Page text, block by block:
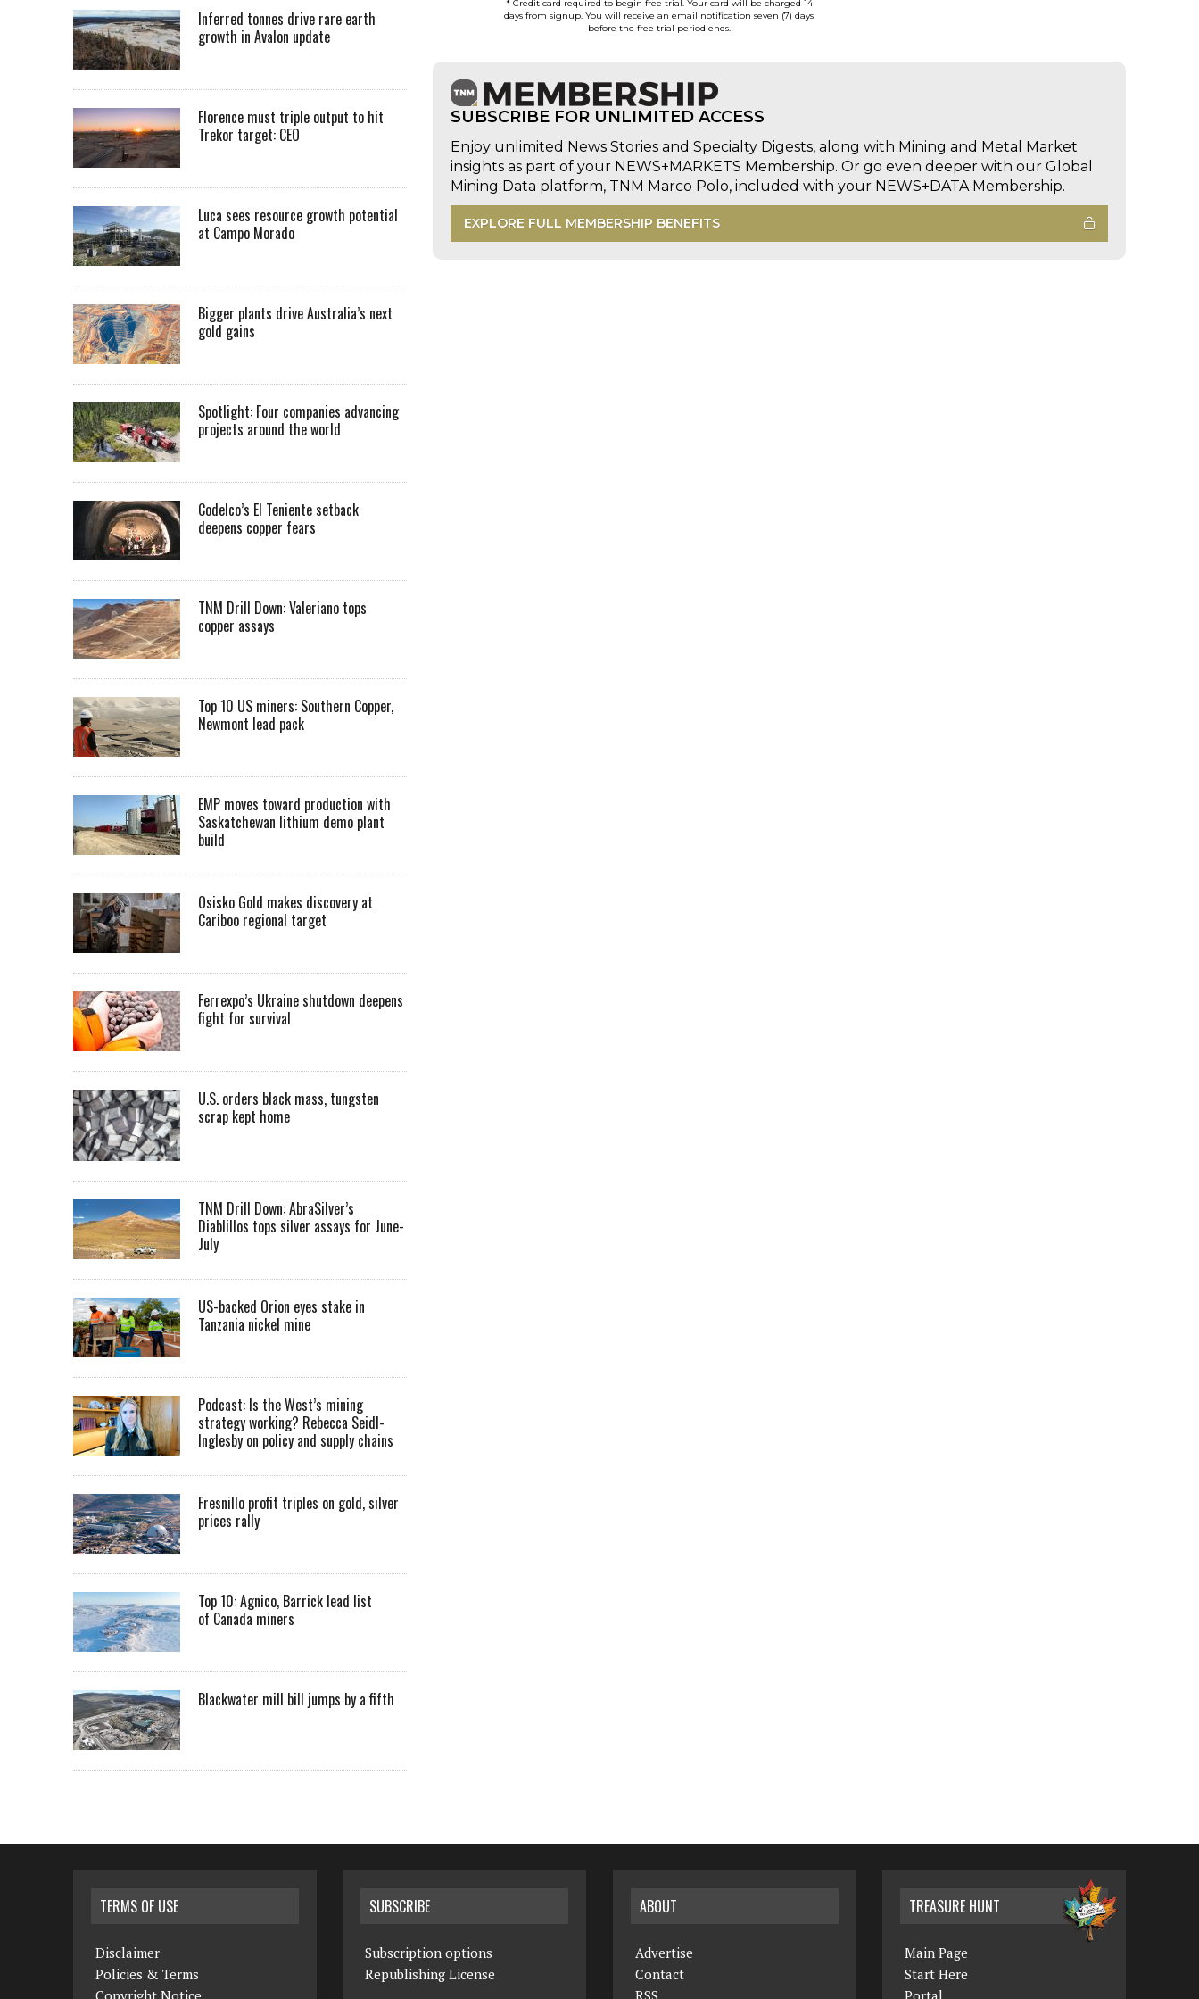
* Credit card required to begin free trial. Your card will be charged 14
days from signup. You will receive an email notification seven (7) days
before the free trial period ends.
SUBSCRIBE FOR UNLIMITED ACCESS
Enjoy unlimited News Stories and Specialty Digests, along with Mining and Metal Market
insights as part of your NEWS+MARKETS Membership. Or go even deeper with our Global
Mining Data platform, TNM Marco Polo, included with your NEWS+DATA Membership.
EXPLORE FULL MEMBERSHIP BENEFITS
Inferred tonnes drive rare earth
growth in Avalon update
Florence must triple output to hit
Trekor target: CEO
Luca sees resource growth potential
at Campo Morado
Bigger plants drive Australia’s next
gold gains
Spotlight: Four companies advancing
projects around the world
Codelco’s El Teniente setback
deepens copper fears
TNM Drill Down: Valeriano tops
copper assays
Top 10 US miners: Southern Copper,
Newmont lead pack
EMP moves toward production with
Saskatchewan lithium demo plant
build
Osisko Gold makes discovery at
Cariboo regional target
Ferrexpo’s Ukraine shutdown deepens
fight for survival
U.S. orders black mass, tungsten
scrap kept home
TNM Drill Down: AbraSilver’s
Diablillos tops silver assays for June-
July
US-backed Orion eyes stake in
Tanzania nickel mine
Podcast: Is the West’s mining
strategy working? Rebecca Seidl-
Inglesby on policy and supply chains
Fresnillo profit triples on gold, silver
prices rally
Top 10: Agnico, Barrick lead list
of Canada miners
Blackwater mill bill jumps by a fifth
TERMS OF USE
Disclaimer
Policies & Terms
SUBSCRIBE
Subscription options
Republishing License
ABOUT
Advertise
Contact
TREASURE HUNT
Main Page
Start Here